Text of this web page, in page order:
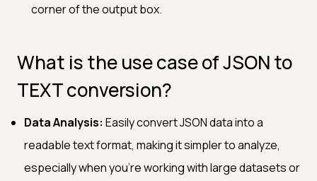
corner of the output box.
What is the use case of JSON to
TEXT conversion?
Data Analysis: Easily convert JSON data into a
readable text format, making it simpler to analyze,
especially when you’re working with large datasets or